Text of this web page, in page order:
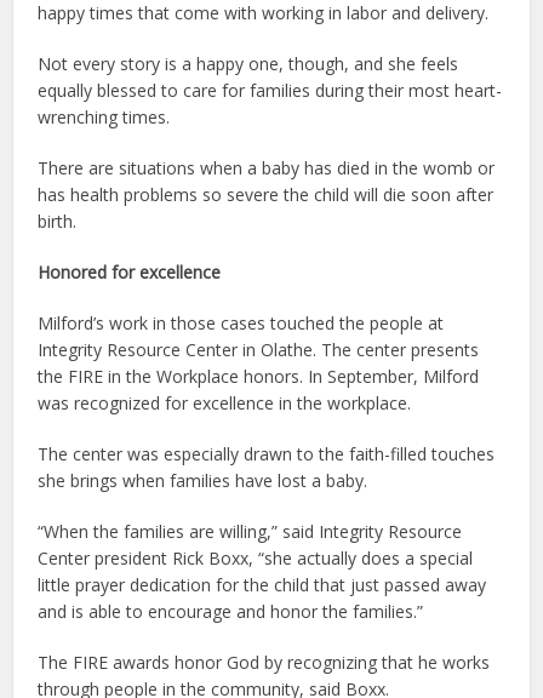
happy times that come with working in labor and delivery.
Not every story is a happy one, though, and she feels
equally blessed to care for families during their most heart-
wrenching times.
There are situations when a baby has died in the womb or
has health problems so severe the child will die soon after
birth.
Honored for excellence
Milford’s work in those cases touched the people at
Integrity Resource Center in Olathe. The center presents
the FIRE in the Workplace honors. In September, Milford
was recognized for excellence in the workplace.
The center was especially drawn to the faith-filled touches
she brings when families have lost a baby.
“When the families are willing,” said Integrity Resource
Center president Rick Boxx, “she actually does a special
little prayer dedication for the child that just passed away
and is able to encourage and honor the families.”
The FIRE awards honor God by recognizing that he works
through people in the community, said Boxx.